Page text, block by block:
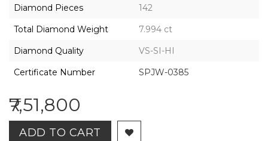
Diamond Pieces
142
Total Diamond Weight
7.994 ct
Diamond Quality
VS-SI-HI
Certificate Number
SPJW-0385
₹7,51,800
ADD TO CART